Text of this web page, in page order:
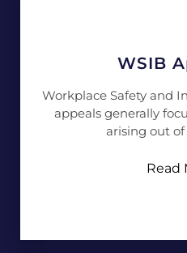
WSIB
Workplace Safety and
appeals generally
arising out
Read